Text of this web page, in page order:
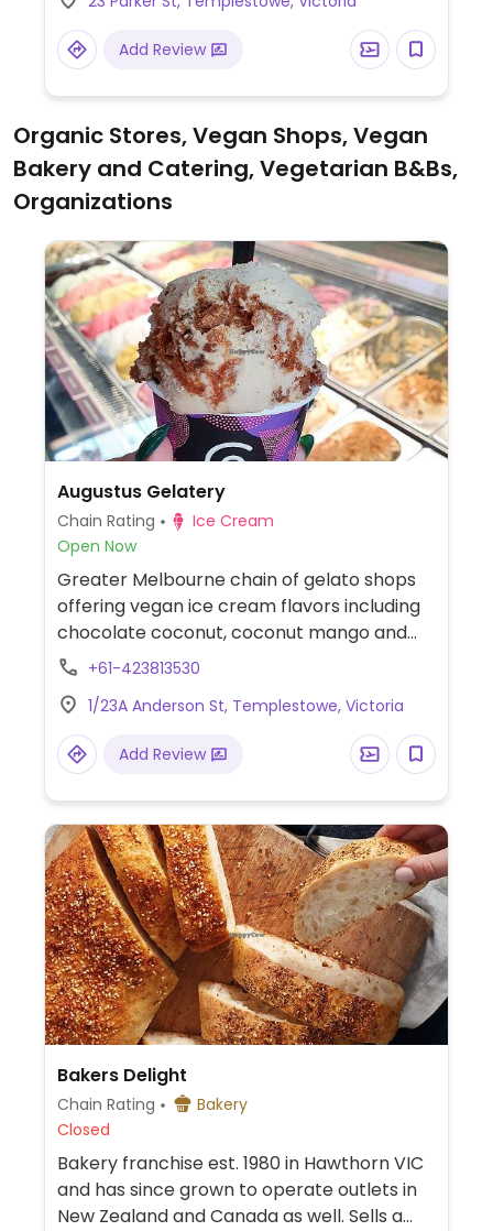
Add Review
Organic Stores, Vegan Shops, Vegan
Bakery and Catering, Vegetarian B&Bs,
Organizations
Augustus Gelatery
Chain Rating
Ice Cream
Open Now
Greater Melbourne chain of gelato shops
offering vegan ice cream flavors including
chocolate coconut, coconut mango and
banana peanut butter chocolate chip. A
Cones are palm oil free and suitable for
vegans.
+61-423813530
1/23A Anderson St, Templestowe, Victoria
Add Review
Bakers Delight
Chain Rating
Bakery
Closed
Bakery franchise est. 1980 in Hawthorn VIC
and has since grown to operate outlets in
New Zealand and Canada as well. Sells a